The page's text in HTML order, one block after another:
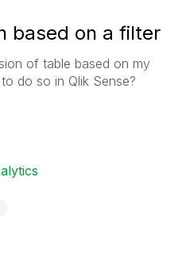
based on a filter
of table based on my
do so in Qlik Sense?